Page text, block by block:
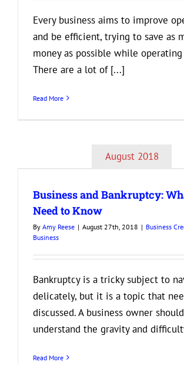
Every business aims to improve
and be efficient, trying to save as
money as possible while
There are a lot of [...]
Read More
August 2018
Business and Bankruptcy:
Need to Know
By Amy Reese | August 27th, 2018 | Business
Business
Bankruptcy is a tricky subject to
delicately, but it is a topic that
discussed. A business owner should
understand the gravity and
Read More